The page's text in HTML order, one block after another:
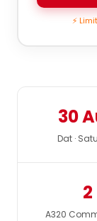
⚡
30
Dat ·
2
A320